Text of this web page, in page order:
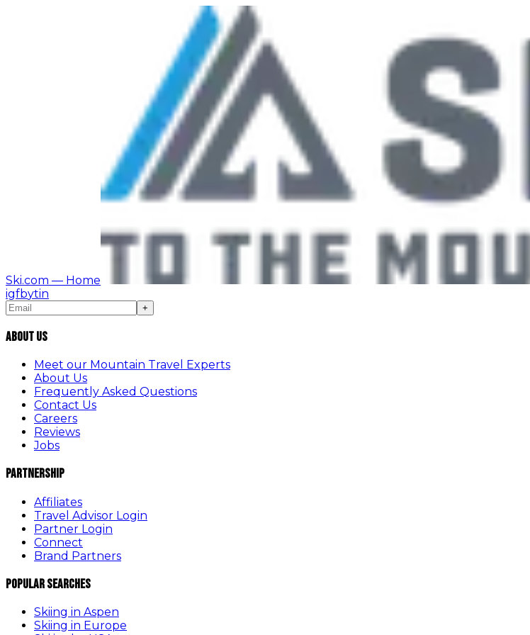
Ski.com — Home
igfbytin
+
About Us
Meet our Mountain Travel Experts
About Us
Frequently Asked Questions
Contact Us
Careers
Reviews
Jobs
Partnership
Affiliates
Travel Advisor Login
Partner Login
Connect
Brand Partners
Popular Searches
Skiing in Aspen
Skiing in Europe